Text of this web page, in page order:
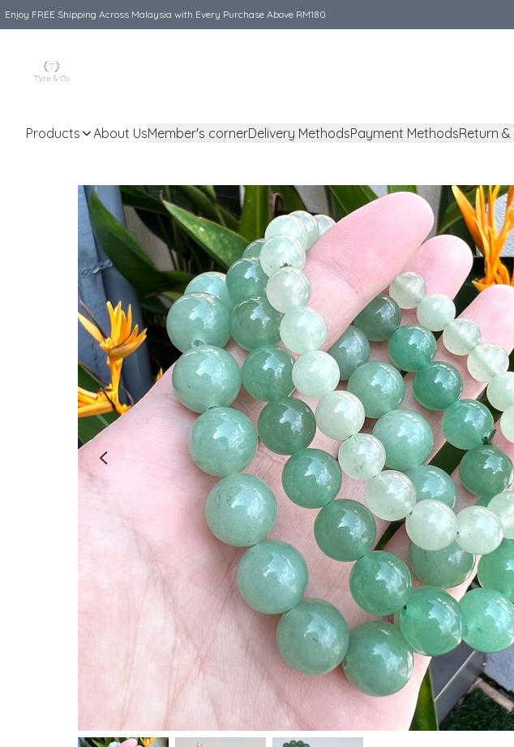
Enjoy FREE Shipping Across Malaysia with Every Purchase Above RM180
Products About UsMember's cornerDelivery MethodsPayment MethodsReturn